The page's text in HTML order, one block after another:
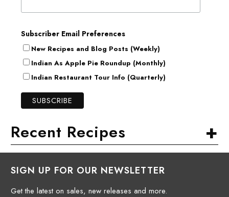
Subscriber Email Preferences
New Recipes and Blog Posts (Weekly)
Indian As Apple Pie Roundup (Monthly)
Indian Restaurant Tour Info (Quarterly)
+
Recent Recipes
SIGN UP FOR OUR NEWSLETTER
Get the latest on sales, new releases and more.